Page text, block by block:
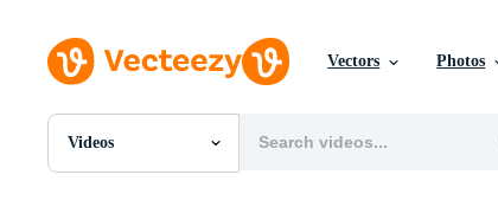
Vectors Photos
Videos
All Images